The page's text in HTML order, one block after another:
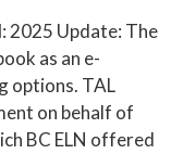
: 2025 Update: The
as an e-
options. TAL
on behalf of
BC ELN offered